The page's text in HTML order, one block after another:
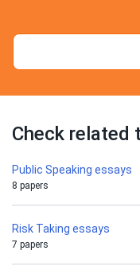
Check related
Public Speaking essays
8 papers
Risk Taking essays
7 papers